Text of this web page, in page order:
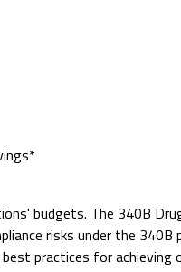
budgets. The 340B
risks under the
practices for achieving